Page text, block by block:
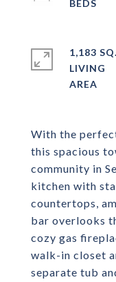
With the
this spacious
community in
kitchen with
countertops,
bar overlooks
cozy gas
walk-in closet
separate tub
1,183
LIVING